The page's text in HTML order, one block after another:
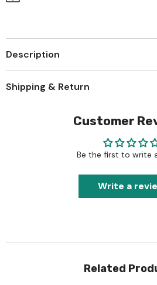
Description
Shipping & Return
Customer
Be the first to write
Write a
Related